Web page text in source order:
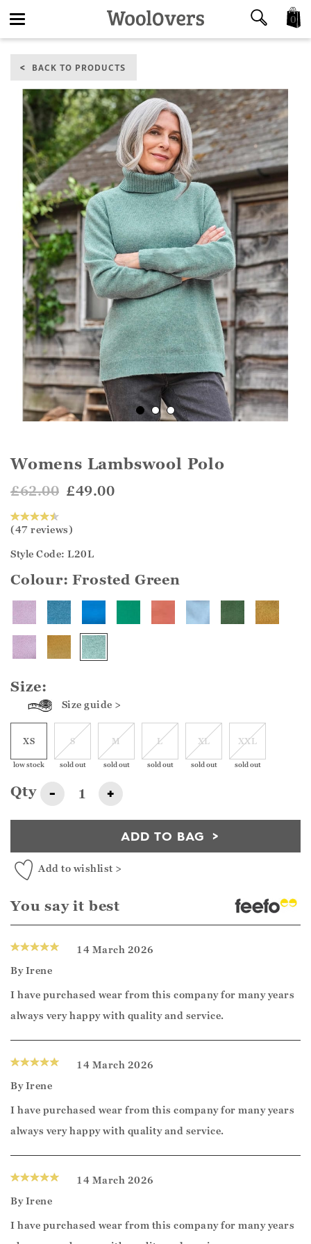
navigation
0
BACK TO PRODUCTS
Womens Lambswool Polo
£62.00 £49.00
(47 reviews)
Style Code: L20L
Colour:Frosted Green
Size:
Size guide >
XS
low stock
S
sold out
M
sold out
L
sold out
XL
sold out
XXL
sold out
Qty - +
ADD TO BAG
Add to wishlist >
You say it best
14 March 2026
ByIrene
I have purchased wear from this company for many years
always very happy with quality and service.
14 March 2026
ByIrene
I have purchased wear from this company for many years
always very happy with quality and service.
14 March 2026
ByIrene
I have purchased wear from this company for many years